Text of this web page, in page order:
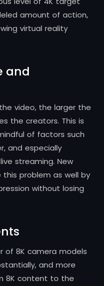
amount of action,
virtual reality
and
video, the larger the
the creators. This is
of factors such
and especially
streaming. New
this problem as well by
without losing
of 8K camera models
and more
8K content to the